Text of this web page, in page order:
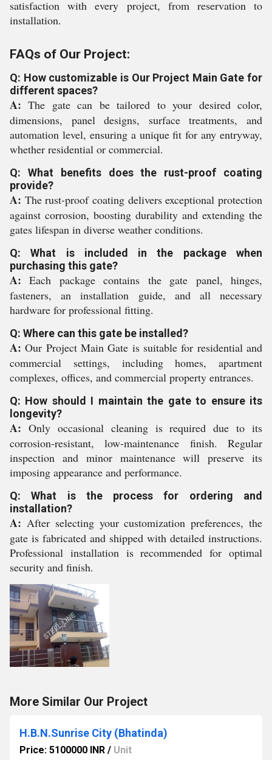
satisfaction with every project, from reservation to
installation.
FAQs of Our Project:
Q: How customizable is Our Project Main Gate for
different spaces?
A: The gate can be tailored to your desired color,
dimensions, panel designs, surface treatments, and
automation level, ensuring a unique fit for any entryway,
whether residential or commercial.
Q: What benefits does the rust-proof coating
provide?
A: The rust-proof coating delivers exceptional protection
against corrosion, boosting durability and extending the
gates lifespan in diverse weather conditions.
Q: What is included in the package when
purchasing this gate?
A: Each package contains the gate panel, hinges,
fasteners, an installation guide, and all necessary
hardware for professional fitting.
Q: Where can this gate be installed?
A: Our Project Main Gate is suitable for residential and
commercial settings, including homes, apartment
complexes, offices, and commercial property entrances.
Q: How should I maintain the gate to ensure its
longevity?
A: Only occasional cleaning is required due to its
corrosion-resistant, low-maintenance finish. Regular
inspection and minor maintenance will preserve its
imposing appearance and performance.
Q: What is the process for ordering and
installation?
A: After selecting your customization preferences, the
gate is fabricated and shipped with detailed instructions.
Professional installation is recommended for optimal
security and finish.
More Similar Our Project
H.B.N.Sunrise City (Bhatinda)
Price: 5100000 INR / Unit